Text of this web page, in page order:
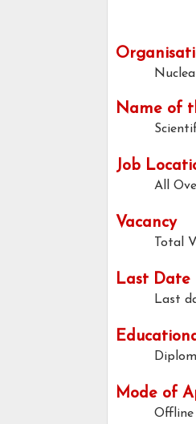
Name of
Job
All
Vacancy
Total
Last Date
Last
Mode of
Offline